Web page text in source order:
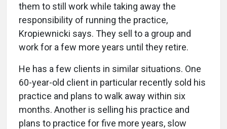
them to still work while taking away the
responsibility of running the practice,
Kropiewnicki says. They sell to a group and
work for a few more years until they retire.
He has a few clients in similar situations. One
60-year-old client in particular recently sold his
practice and plans to walk away within six
months. Another is selling his practice and
plans to practice for five more years, slow